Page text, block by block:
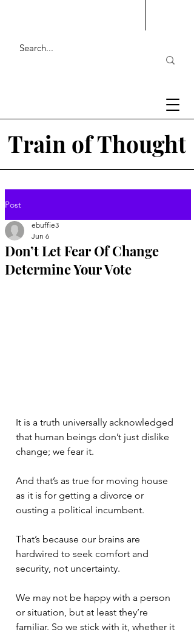
Train of Thought
Post
Don’t Let Fear Of Change
Determine Your Vote
ebuffie3
Jun 6
It is a truth universally acknowledged
that human beings don’t just dislike
change; we fear it.
And that’s as true for moving house
as it is for getting a divorce or
ousting a political incumbent.
That’s because our brains are
hardwired to seek comfort and
security, not uncertainty.
We may not be happy with a person
or situation, but at least they’re
familiar. So we stick with it, whether it